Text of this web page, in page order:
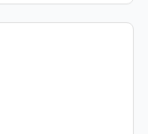
is painted
and Stob